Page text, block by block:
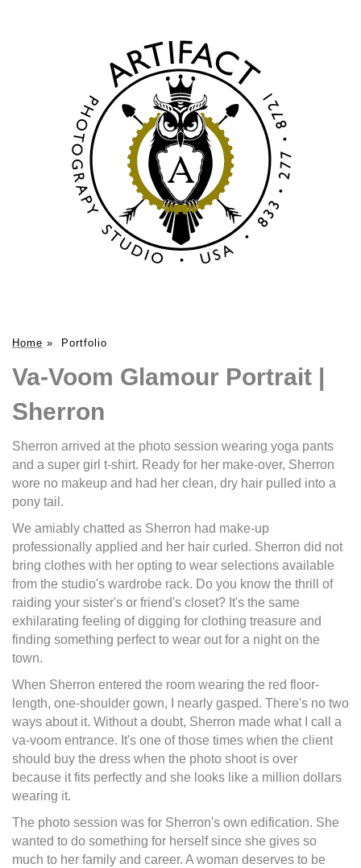
Home » Portfolio
Va-Voom Glamour Portrait |
Sherron
Sherron arrived at the photo session wearing yoga pants
and a super girl t-shirt. Ready for her make-over, Sherron
wore no makeup and had her clean, dry hair pulled into a
pony tail.
We amiably chatted as Sherron had make-up
professionally applied and her hair curled. Sherron did not
bring clothes with her opting to wear selections available
from the studio's wardrobe rack. Do you know the thrill of
raiding your sister's or friend's closet? It's the same
exhilarating feeling of digging for clothing treasure and
finding something perfect to wear out for a night on the
town.
When Sherron entered the room wearing the red floor-
length, one-shoulder gown, I nearly gasped. There's no two
ways about it. Without a doubt, Sherron made what I call a
va-voom entrance. It's one of those times when the client
should buy the dress when the photo shoot is over
because it fits perfectly and she looks like a million dollars
wearing it.
The photo session was for Sherron's own edification. She
wanted to do something for herself since she gives so
much to her family and career. A woman deserves to be